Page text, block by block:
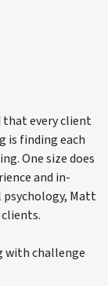
that every client
is finding each
One size does
and in-
Matt
with challenge